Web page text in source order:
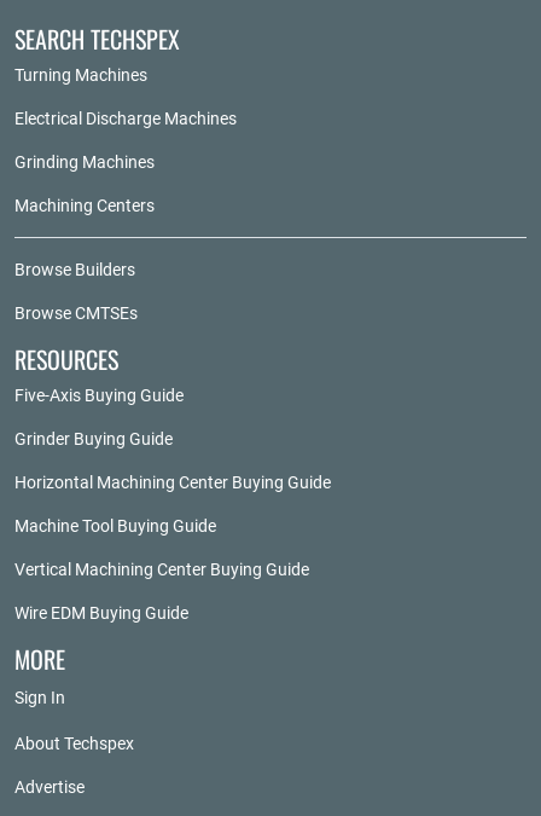
SEARCH TECHSPEX
Turning Machines
Electrical Discharge Machines
Grinding Machines
Machining Centers
Browse Builders
Browse CMTSEs
RESOURCES
Five-Axis Buying Guide
Grinder Buying Guide
Horizontal Machining Center Buying Guide
Machine Tool Buying Guide
Vertical Machining Center Buying Guide
Wire EDM Buying Guide
MORE
Sign In
About Techspex
Advertise